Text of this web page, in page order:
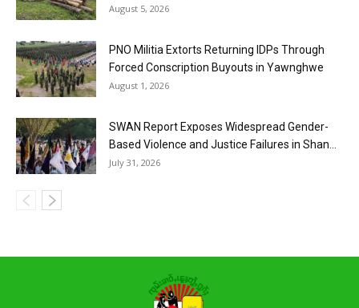
August 5, 2026
PNO Militia Extorts Returning IDPs Through
Forced Conscription Buyouts in Yawnghwe
August 1, 2026
SWAN Report Exposes Widespread Gender-
Based Violence and Justice Failures in Shan...
July 31, 2026